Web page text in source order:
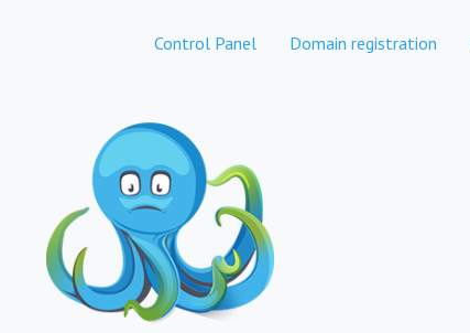
Control Panel Domain registration